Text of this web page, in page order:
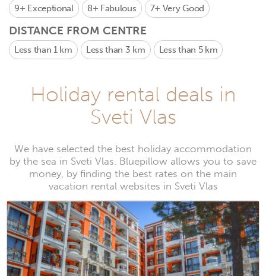
9+ Exceptional 8+ Fabulous 7+ Very Good
DISTANCE FROM CENTRE
Less than 1 km Less than 3 km Less than 5 km
Holiday rental deals in
Sveti Vlas
We have selected the best holiday accommodation
by the sea in Sveti Vlas. Bluepillow allows you to save
money, by finding the best rates on the main
vacation rental websites in Sveti Vlas